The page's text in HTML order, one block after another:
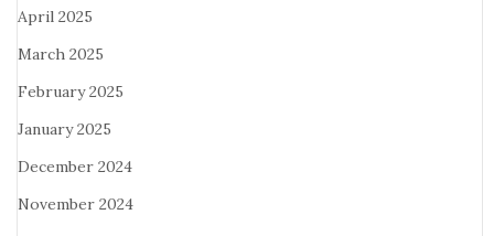
April 2025
March 2025
February 2025
January 2025
December 2024
November 2024